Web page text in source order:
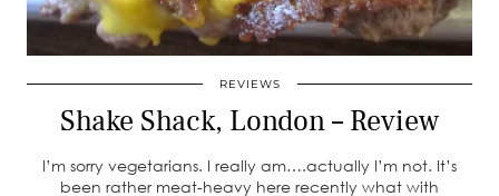
REVIEWS
Shake Shack, London – Review
I’m sorry vegetarians. I really am….actually I’m not. It’s
been rather meat-heavy here recently what with